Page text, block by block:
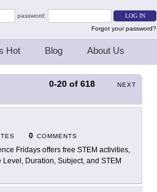
password:
Forgot your password?
Hot Blog About Us
0-20 of 618 NEXT
0 COMMENTS
Fridays offers free STEM activities,
Duration, Subject, and STEM